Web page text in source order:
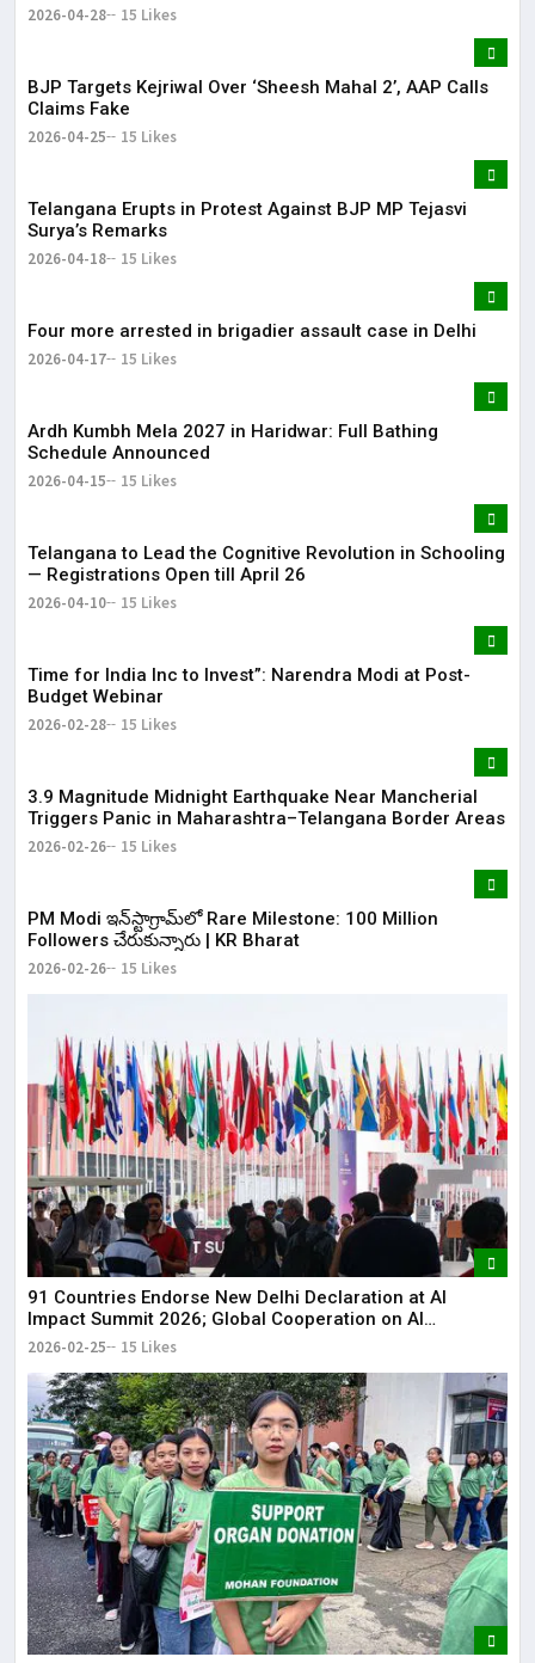
2026-04-28 15 Likes
BJP Targets Kejriwal Over ‘Sheesh Mahal 2’, AAP Calls
Claims Fake
2026-04-25 15 Likes
Telangana Erupts in Protest Against BJP MP Tejasvi
Surya’s Remarks
2026-04-18 15 Likes
Four more arrested in brigadier assault case in Delhi
2026-04-17 15 Likes
Ardh Kumbh Mela 2027 in Haridwar: Full Bathing
Schedule Announced
2026-04-15 15 Likes
Telangana to Lead the Cognitive Revolution in Schooling
— Registrations Open till April 26
2026-04-10 15 Likes
Time for India Inc to Invest”: Narendra Modi at Post-
Budget Webinar
2026-02-28 15 Likes
3.9 Magnitude Midnight Earthquake Near Mancherial
Triggers Panic in Maharashtra–Telangana Border Areas
2026-02-26 15 Likes
​PM Modi ఇన్‌స్టాగ్రామ్‌లో Rare Milestone: 100 Million
Followers చేరుకున్నారు | KR Bharat
2026-02-26 15 Likes
91 Countries Endorse New Delhi Declaration at AI
Impact Summit 2026; Global Cooperation on AI
Strengthened
2026-02-25 15 Likes